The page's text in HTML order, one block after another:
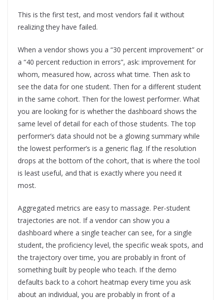
This is the first test, and most vendors fail it without
realizing they have failed.
When a vendor shows you a “30 percent improvement” or
a “40 percent reduction in errors”, ask: improvement for
whom, measured how, across what time. Then ask to
see the data for one student. Then for a different student
in the same cohort. Then for the lowest performer. What
you are looking for is whether the dashboard shows the
same level of detail for each of those students. The top
performer’s data should not be a glowing summary while
the lowest performer’s is a generic flag. If the resolution
drops at the bottom of the cohort, that is where the tool
is least useful, and that is exactly where you need it
most.
Aggregated metrics are easy to massage. Per-student
trajectories are not. If a vendor can show you a
dashboard where a single teacher can see, for a single
student, the proficiency level, the specific weak spots, and
the trajectory over time, you are probably in front of
something built by people who teach. If the demo
defaults back to a cohort heatmap every time you ask
about an individual, you are probably in front of a